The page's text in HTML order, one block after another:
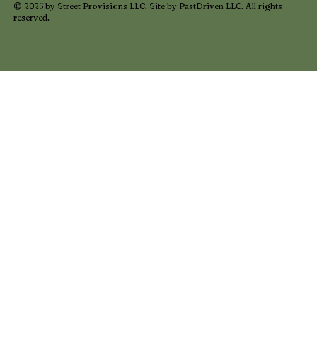
© 2025 by Street Provisions LLC. Site by PastDriven LLC. All rights
reserved.